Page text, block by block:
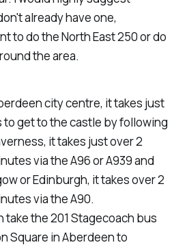
already have one,
to do the North East 250 or do
the area.
city centre, it takes just
to get to the castle by following
it takes just over 2
via the A96 or A939 and
or Edinburgh, it takes over 2
via the A90.
take the 201 Stagecoach bus
Square in Aberdeen to